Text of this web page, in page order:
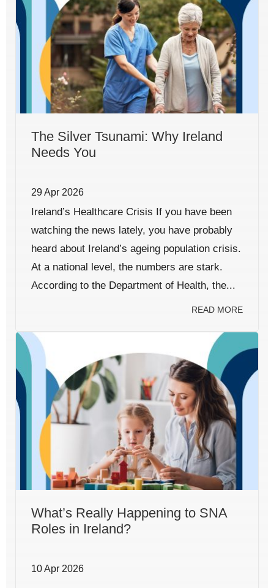
The Silver Tsunami: Why Ireland
Needs You
29 Apr 2026
Ireland’s Healthcare Crisis If you have been
watching the news lately, you have probably
heard about Ireland’s ageing population crisis.
At a national level, the numbers are stark.
According to the Department of Health, the...
READ MORE
What’s Really Happening to SNA
Roles in Ireland?
10 Apr 2026